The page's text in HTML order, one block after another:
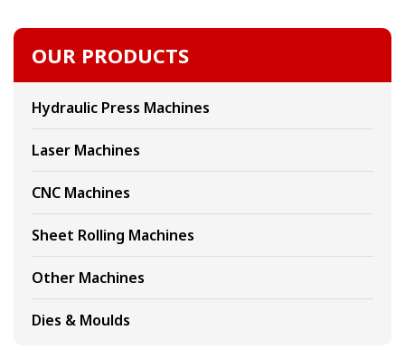
OUR PRODUCTS
Hydraulic Press Machines
Laser Machines
CNC Machines
Sheet Rolling Machines
Other Machines
Dies & Moulds